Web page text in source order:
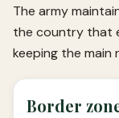
The army
the country that
keeping the main
Border